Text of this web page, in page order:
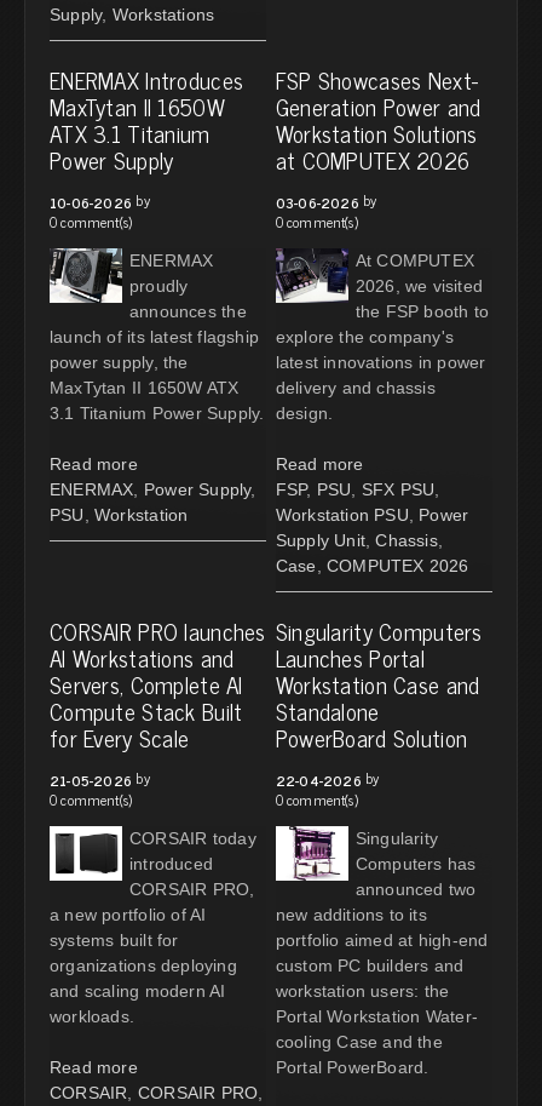
Supply, Workstations
ENERMAX Introduces
MaxTytan II 1650W
ATX 3.1 Titanium
Power Supply
10-06-2026 by
0 comment(s)
ENERMAX
proudly
announces the
launch of its latest flagship
power supply, the
MaxTytan II 1650W ATX
3.1 Titanium Power Supply.
Read more
ENERMAX
Power Supply,
PSU
Workstation
FSP Showcases Next-
Generation Power and
Workstation Solutions
at COMPUTEX 2026
03-06-2026 by
0 comment(s)
At COMPUTEX
2026, we visited
the FSP booth to
explore the company's
latest innovations in power
delivery and chassis
design.
Read more
FSP, PSU SFX PSU
Workstation PSU
Power
Supply Unit, Chassis,
Case
COMPUTEX 2026
CORSAIR PRO launches
AI Workstations and
Servers, Complete AI
Compute Stack Built
for Every Scale
21-05-2026 by
0 comment(s)
CORSAIR today
introduced
CORSAIR PRO,
a new portfolio of AI
systems built for
organizations deploying
and scaling modern AI
workloads.
Read more
CORSAIR
CORSAIR PRO
Singularity Computers
Launches Portal
Workstation Case and
Standalone
PowerBoard Solution
22-04-2026 by
0 comment(s)
Singularity
Computers has
announced two
new additions to its
portfolio aimed at high-end
custom PC builders and
workstation users: the
Portal Workstation Water-
cooling Case and the
Portal PowerBoard.